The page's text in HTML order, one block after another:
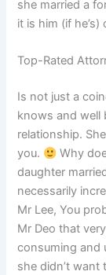
she married a
it is him (if he’s)
Top-Rated
Is not just a
knows and well
relationship.
you.
Why
daughter
necessarily
Mr Lee, You
Mr Deo that
consuming and
she didn’t want